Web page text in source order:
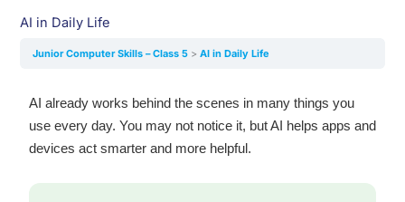
AI in Daily Life
Junior Computer Skills – Class 5 AI in Daily Life
AI already works behind the scenes in many things you
use every day. You may not notice it, but AI helps apps and
devices act smarter and more helpful.